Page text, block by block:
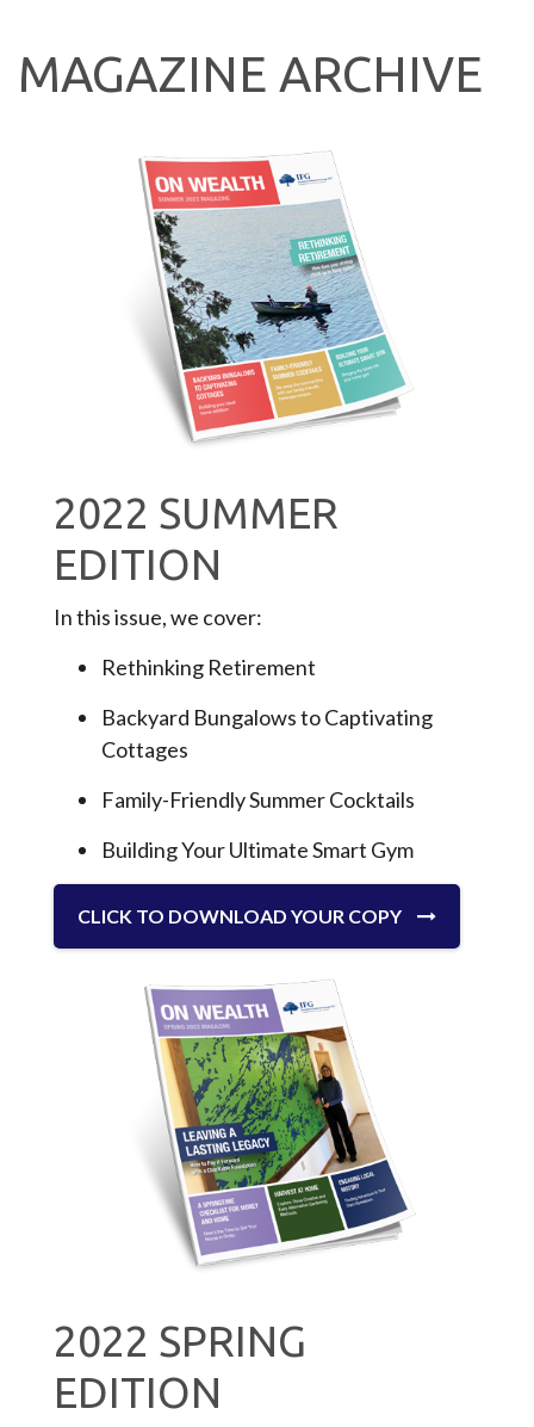
MAGAZINE ARCHIVE
2022 SUMMER
EDITION
In this issue, we cover:
Rethinking Retirement
Backyard Bungalows to Captivating
Cottages
Family-Friendly Summer Cocktails
Building Your Ultimate Smart Gym
CLICK TO DOWNLOAD YOUR COPY
2022 SPRING
EDITION